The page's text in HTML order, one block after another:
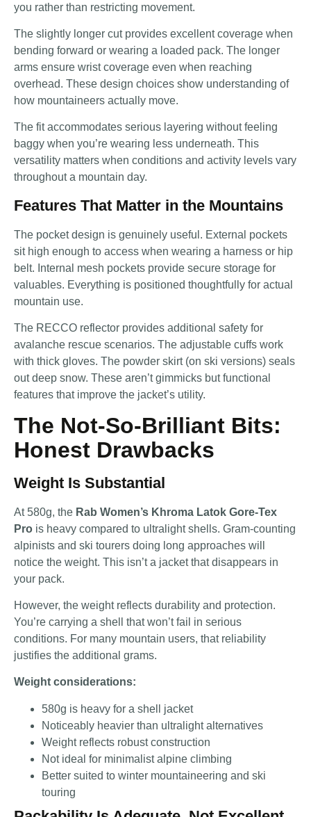
you rather than restricting movement.
The slightly longer cut provides excellent coverage when
bending forward or wearing a loaded pack. The longer
arms ensure wrist coverage even when reaching
overhead. These design choices show understanding of
how mountaineers actually move.
The fit accommodates serious layering without feeling
baggy when you’re wearing less underneath. This
versatility matters when conditions and activity levels vary
throughout a mountain day.
Features That Matter in the Mountains
The pocket design is genuinely useful. External pockets
sit high enough to access when wearing a harness or hip
belt. Internal mesh pockets provide secure storage for
valuables. Everything is positioned thoughtfully for actual
mountain use.
The RECCO reflector provides additional safety for
avalanche rescue scenarios. The adjustable cuffs work
with thick gloves. The powder skirt (on ski versions) seals
out deep snow. These aren’t gimmicks but functional
features that improve the jacket’s utility.
The Not-So-Brilliant Bits:
Honest Drawbacks
Weight Is Substantial
At 580g, the Rab Women’s Khroma Latok Gore-Tex
Pro is heavy compared to ultralight shells. Gram-counting
alpinists and ski tourers doing long approaches will
notice the weight. This isn’t a jacket that disappears in
your pack.
However, the weight reflects durability and protection.
You’re carrying a shell that won’t fail in serious
conditions. For many mountain users, that reliability
justifies the additional grams.
Weight considerations:
580g is heavy for a shell jacket
Noticeably heavier than ultralight alternatives
Weight reflects robust construction
Not ideal for minimalist alpine climbing
Better suited to winter mountaineering and ski
touring